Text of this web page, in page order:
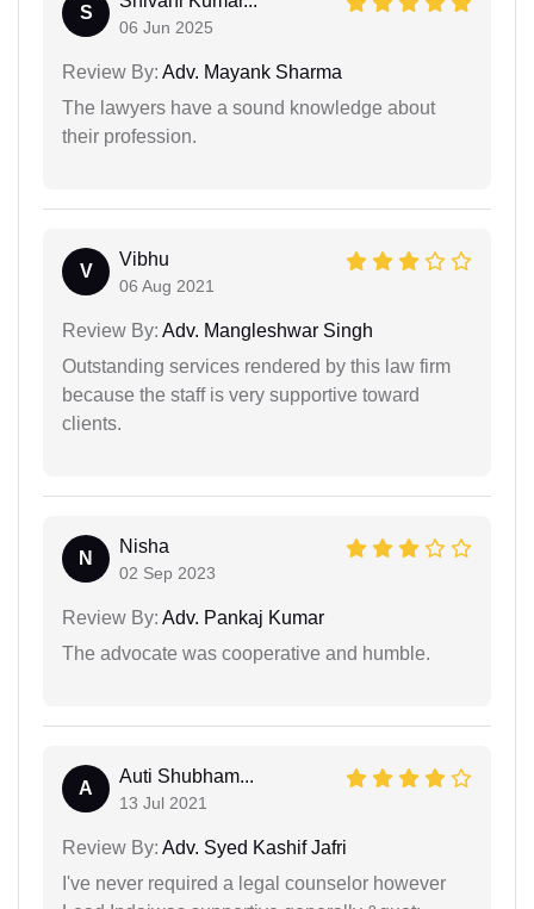
S
06 Jun 2025
Review By: Adv. Mayank Sharma
The lawyers have a sound knowledge about
their profession.
V
Vibhu
06 Aug 2021
Review By: Adv. Mangleshwar Singh
Outstanding services rendered by this law firm
because the staff is very supportive toward
clients.
N
Nisha
02 Sep 2023
Review By: Adv. Pankaj Kumar
The advocate was cooperative and humble.
A
Auti Shubham...
13 Jul 2021
Review By: Adv. Syed Kashif Jafri
I've never required a legal counselor however